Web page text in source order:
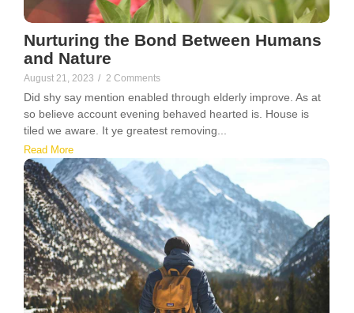
Nurturing the Bond Between Humans
and Nature
August 21, 2023 / 2 Comments
Did shy say mention enabled through elderly improve. As at
so believe account evening behaved hearted is. House is
tiled we aware. It ye greatest removing...
Read More